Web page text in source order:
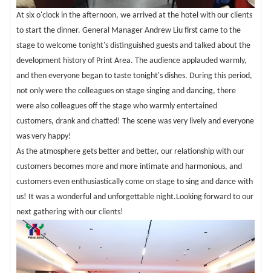
At six o'clock in the afternoon, we arrived at the hotel with our clients
to start the dinner. General Manager Andrew Liu first came to the
stage to welcome tonight's distinguished guests and talked about the
development history of Print Area. The audience applauded warmly,
and then everyone began to taste tonight's dishes. During this period,
not only were the colleagues on stage singing and dancing, there
were also colleagues off the stage who warmly entertained
customers, drank and chatted! The scene was very lively and everyone
was very happy!
As the atmosphere gets better and better, our relationship with our
customers becomes more and more intimate and harmonious, and
customers even enthusiastically come on stage to sing and dance with
us! It was a wonderful and unforgettable night.Looking forward to our
next gathering with our clients!